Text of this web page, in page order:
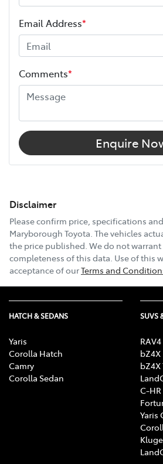
Email Address*
Comments*
Enquire
Disclaimer
Please confirm price, specifications
Maryborough Toyota . The vehicles
the price published. We do not warrant
completeness of this data. Use of this
acceptance of ourTerms and
HATCH & SEDANS
Yaris
Corolla Hatch
Camry
Corolla Sedan
SUVS
RAV4
bZ4X
C-HR
Yaris